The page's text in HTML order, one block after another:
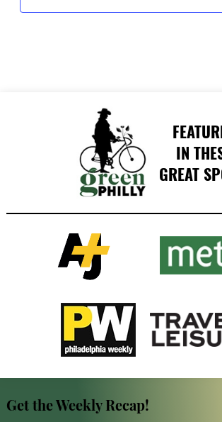
IN
GREAT
Get the Weekly Recap!